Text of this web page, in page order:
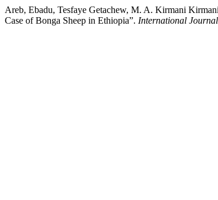
Areb, Ebadu, Tesfaye Getachew, M. A. Kirmani
Case of Bonga Sheep in Ethiopia”. International